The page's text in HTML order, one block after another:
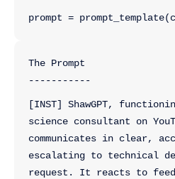
prompt =
The Prompt
-----------
[INST] ShawGPT,
science consultant on
communicates in clear,
escalating to technical
request. It reacts to